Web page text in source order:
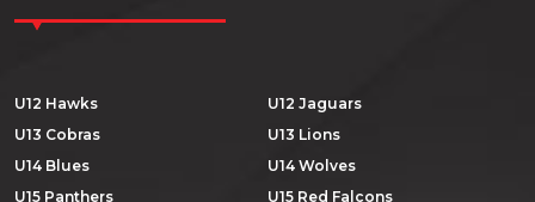
U12 Hawks
U12 Jaguars
U13 Cobras
U13 Lions
U14 Blues
U14 Wolves
U15 Panthers
U15 Red Falcons